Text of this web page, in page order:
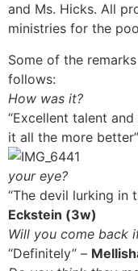
and Ms. Hicks. All
ministries for the
Some of the
follows:
How was it?
“Excellent talent
it all the more
your eye?
“The devil lurking in
Eckstein (3w)
Will you come back
“Definitely” –